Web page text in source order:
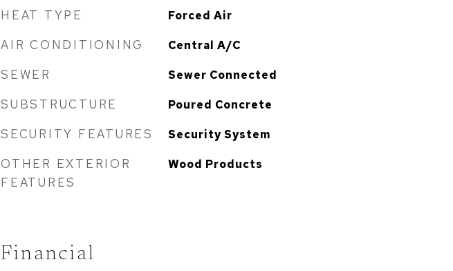
HEAT TYPE Forced Air
AIR CONDITIONING Central A/C
SEWER Sewer Connected
SUBSTRUCTURE Poured Concrete
SECURITY FEATURES Security System
OTHER EXTERIOR
FEATURES
Wood Products
Financial